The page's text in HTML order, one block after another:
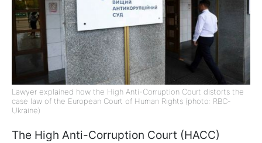
Lawyer explained how the High Anti-Corruption Court distorts the
case law of the European Court of Human Rights (photo: RBC-
Ukraine)
The High Anti-Corruption Court (HACC)